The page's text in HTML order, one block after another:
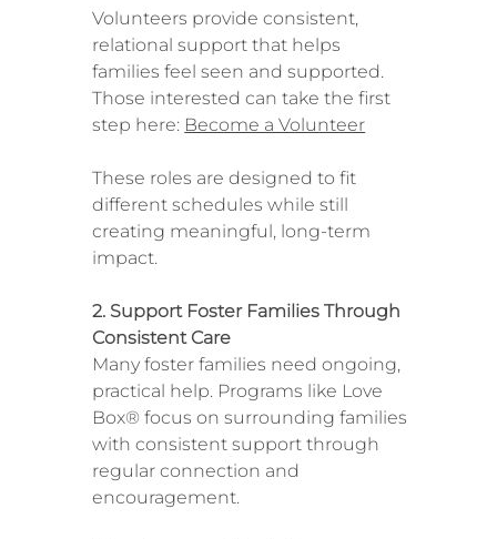
Volunteers provide consistent,
relational support that helps
families feel seen and supported.
Those interested can take the first
step here: Become a Volunteer
These roles are designed to fit
different schedules while still
creating meaningful, long-term
impact.
2. Support Foster Families Through
Consistent Care
Many foster families need ongoing,
practical help. Programs like Love
Box® focus on surrounding families
with consistent support through
regular connection and
encouragement.